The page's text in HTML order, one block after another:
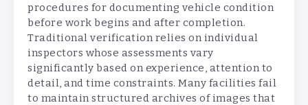
procedures for documenting vehicle condition
before work begins and after completion.
Traditional verification relies on individual
inspectors whose assessments vary
significantly based on experience, attention to
detail, and time constraints. Many facilities fail
to maintain structured archives of images that